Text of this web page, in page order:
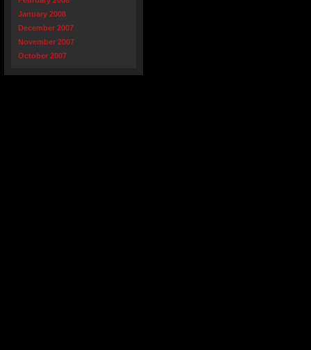
January 2008
December 2007
November 2007
October 2007